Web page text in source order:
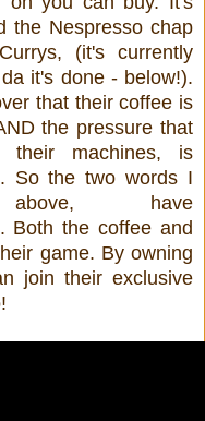
the Nespresso chap
(it's currently
it's done - below!).
that their coffee is
the pressure that
machines, is
So the two words I
have
Both the coffee and
game. By owning
join their exclusive